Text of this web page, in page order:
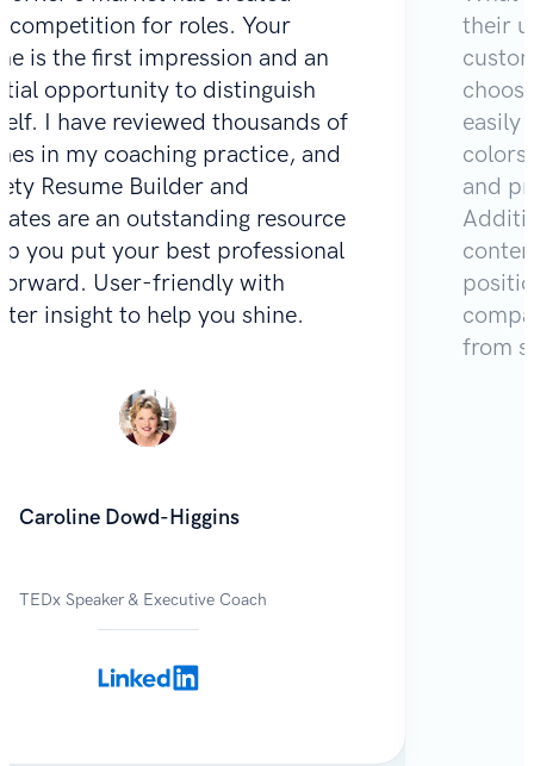
competition for roles. Your
is the first impression and an
opportunity to distinguish
I have reviewed thousands of
in my coaching practice, and
Resume Builder and
are an outstanding resource
you put your best professional
User-friendly with
insight to help you shine.
Caroline Dowd-Higgins
TEDx Speaker & Executive Coach
their
easily
and
from